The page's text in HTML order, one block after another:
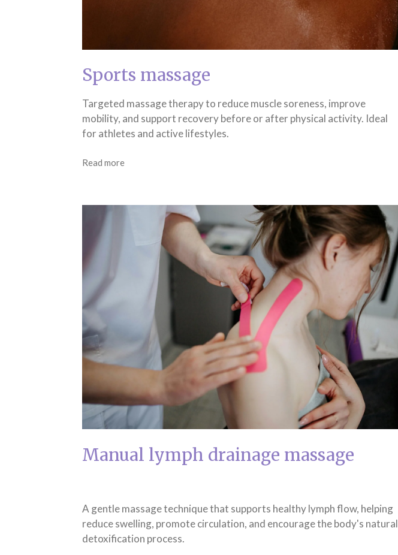
Sports massage
Targeted massage therapy to reduce muscle soreness, improve
mobility, and support recovery before or after physical activity. Ideal
for athletes and active lifestyles.
Read more
Manual lymph drainage massage
A gentle massage technique that supports healthy lymph flow, helping
reduce swelling, promote circulation, and encourage the body's natural
detoxification process.